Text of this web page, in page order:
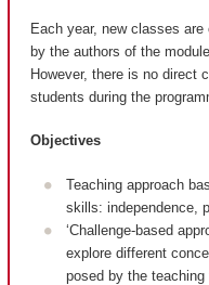
Each year, new classes
by the authors of the
However, there is no direct
students during the
Objectives
Teaching approach
skills: independence,
‘Challenge-based
explore different
posed by the teaching